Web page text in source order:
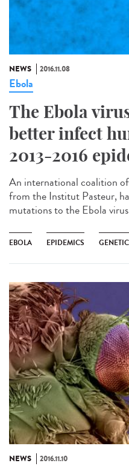
NEWS 2016.11.08
Ebola
The Ebola
better infect
2013-2016
An international coalition
from the Institut Pasteur,
mutations to the Ebola
EBOLA EPIDEMICS
NEWS 2016.11.10